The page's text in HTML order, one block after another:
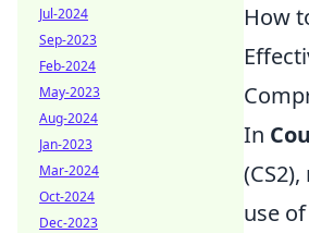
How
In
use
Jul-2024
Sep-2023
Feb-2024
May-2023
Aug-2024
Jan-2023
Mar-2024
Oct-2024
Dec-2023